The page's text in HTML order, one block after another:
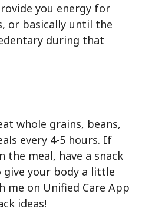
you energy for
or basically until the
during that
whole grains, beans,
every 4-5 hours. If
the meal, have a snack
your body a little
me on Unified Care App
ideas!